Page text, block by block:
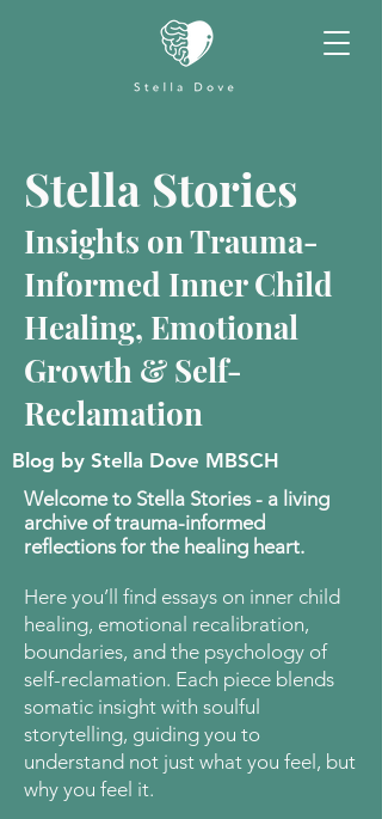
Stella Stories
Insights on Trauma-
Informed Inner Child
Healing, Emotional
Growth & Self-
Reclamation
Blog by Stella Dove MBSCH
Welcome to Stella Stories - a living
archive of trauma-informed
reflections for the healing heart.
Here you’ll find essays on inner child
healing, emotional recalibration,
boundaries, and the psychology of
self-reclamation. Each piece blends
somatic insight with soulful
storytelling, guiding you to
understand not just what you feel, but
why you feel it.